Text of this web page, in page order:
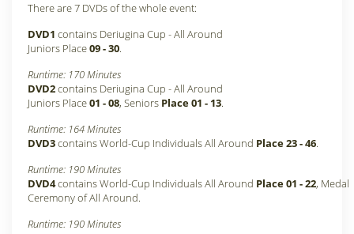
There are 7 DVDs of the whole event:
DVD1 contains Deriugina Cup - All Around
Juniors Place09 - 30.
Runtime: 170 Minutes
DVD2contains Deriugina Cup - All Around
Juniors Place01 - 08, Seniors Place 01 - 13.
Runtime: 164 Minutes
DVD3contains World-Cup Individuals All Around Place 23 - 46.
Runtime: 190 Minutes
DVD4contains World-Cup Individuals All Around Place 01 - 22, Medal
Ceremony of All Around.
Runtime: 190 Minutes